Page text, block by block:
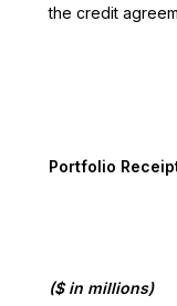
the credit
Portfolio
($ in millions)